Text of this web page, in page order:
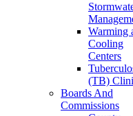
Warming
Cooling
Centers
(TB)
Boards And
Commissions